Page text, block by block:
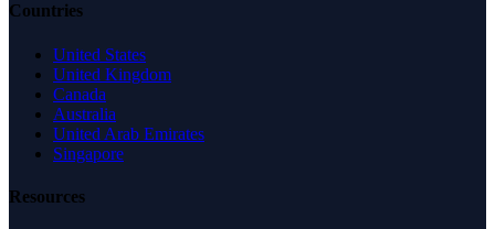
Countries
United States
United Kingdom
Canada
Australia
United Arab Emirates
Singapore
Resources